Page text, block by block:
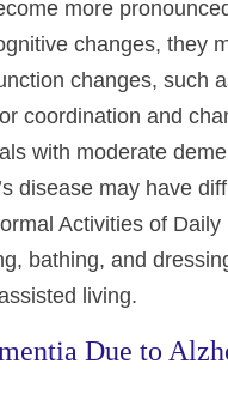
more
changes, they
changes, such
coordination and
with moderate
disease may have
Activities of Daily
bathing, and
living.
Due to